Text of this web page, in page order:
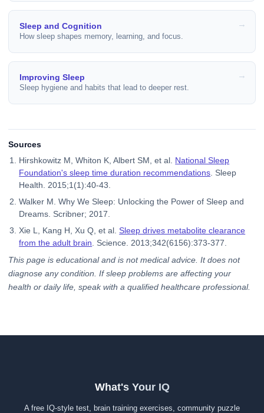
Sleep and Cognition
How sleep shapes memory, learning, and focus.
Improving Sleep
Sleep hygiene and habits that lead to deeper rest.
Sources
Hirshkowitz M, Whiton K, Albert SM, et al. National Sleep
Foundation's sleep time duration recommendations . Sleep
Health. 2015;1(1):40-43.
Walker M. Why We Sleep: Unlocking the Power of Sleep and
Dreams. Scribner; 2017.
Xie L, Kang H, Xu Q, et al.Sleep drives metabolite clearance
from the adult brain . Science. 2013;342(6156):373-377.
This page is educational and is not medical advice. It does not
diagnose any condition. If sleep problems are affecting your
health or daily life, speak with a qualified healthcare professional.
What's Your IQ
A free IQ-style test, brain training exercises, community puzzle